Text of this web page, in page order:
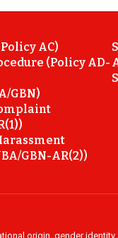
AC)
(Policy AD-
GBN)
GBN-AR(2))
origin, gender identity,